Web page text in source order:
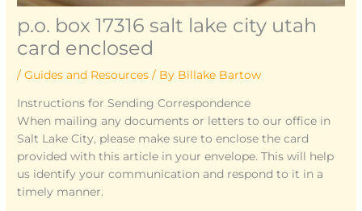
p.o. box 17316 salt lake city utah
card enclosed
/Guides and Resources / By Billake Bartow
Instructions for Sending Correspondence
When mailing any documents or letters to our office in
Salt Lake City, please make sure to enclose the card
provided with this article in your envelope. This will help
us identify your communication and respond to it in a
timely manner.